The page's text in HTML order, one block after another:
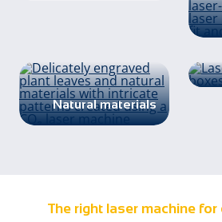
Natural materials
The right laser machine for